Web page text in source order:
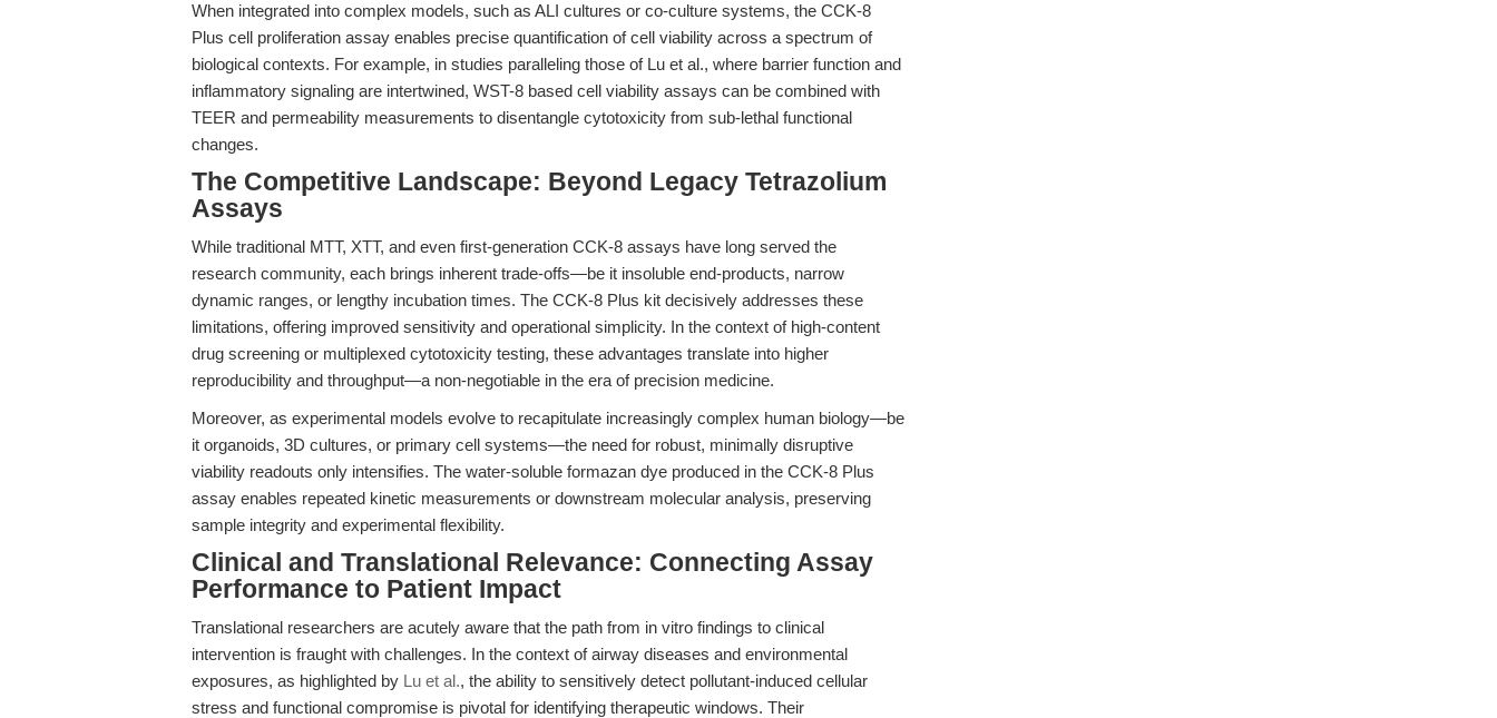
When integrated into complex models, such as ALI cultures or co-culture systems, the CCK-8
Plus cell proliferation assay enables precise quantification of cell viability across a spectrum of
biological contexts. For example, in studies paralleling those of Lu et al., where barrier function and
inflammatory signaling are intertwined, WST-8 based cell viability assays can be combined with
TEER and permeability measurements to disentangle cytotoxicity from sub-lethal functional
changes.
The Competitive Landscape: Beyond Legacy Tetrazolium
Assays
While traditional MTT, XTT, and even first-generation CCK-8 assays have long served the
research community, each brings inherent trade-offs—be it insoluble end-products, narrow
dynamic ranges, or lengthy incubation times. The CCK-8 Plus kit decisively addresses these
limitations, offering improved sensitivity and operational simplicity. In the context of high-content
drug screening or multiplexed cytotoxicity testing, these advantages translate into higher
reproducibility and throughput—a non-negotiable in the era of precision medicine.
Moreover, as experimental models evolve to recapitulate increasingly complex human biology—be
it organoids, 3D cultures, or primary cell systems—the need for robust, minimally disruptive
viability readouts only intensifies. The water-soluble formazan dye produced in the CCK-8 Plus
assay enables repeated kinetic measurements or downstream molecular analysis, preserving
sample integrity and experimental flexibility.
Clinical and Translational Relevance: Connecting Assay
Performance to Patient Impact
Translational researchers are acutely aware that the path from in vitro findings to clinical
intervention is fraught with challenges. In the context of airway diseases and environmental
exposures, as highlighted by Lu et al., the ability to sensitively detect pollutant-induced cellular
stress and functional compromise is pivotal for identifying therapeutic windows. Their